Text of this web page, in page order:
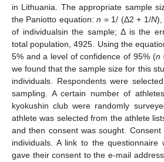
in Lithuania. The appropriate sample
the Paniotto equation:n = 1/ (Δ2 + 1/N),
of individualsin the sample; Δ is the
total population, 4925. Using the
5% and a level of confidence of 95% (n
we found that the sample size for this
individuals. Respondents were
sampling. A certain number of
kyokushin club were randomly
athlete was selected from the athlete
and then consent was sought.
individuals. A link to the
gave their consent to the e-mail